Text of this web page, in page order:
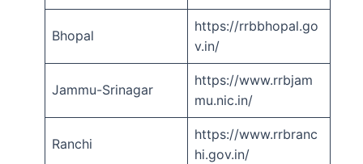
Bhopal
https://rrbbhopal.go
v.in/
Jammu-Srinagar
https://www.rrbjam
mu.nic.in/
Ranchi
https://www.rrbranc
hi.gov.in/